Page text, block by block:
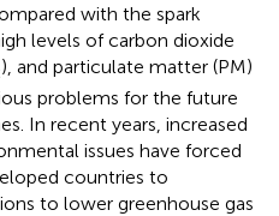
with the spark
levels of carbon dioxide
), and particulate matter (PM)
problems for the future
In recent years, increased
issues have forced
countries to
to lower greenhouse gas